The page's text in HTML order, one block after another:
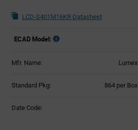
LCD-S401M16KR Datasheet
ECAD Model:
Mfr. Name: Lumex
Standard Pkg: 864 per Box
Date Code: